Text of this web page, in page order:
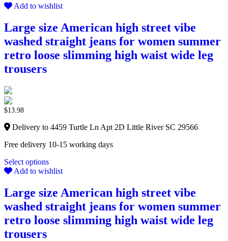
Add to wishlist
Large size American high street vibe
washed straight jeans for women summer
retro loose slimming high waist wide leg
trousers
$13.98
Delivery to 4459 Turtle Ln Apt 2D Little River SC 29566
Free delivery 10-15 working days
Select options
Add to wishlist
Large size American high street vibe
washed straight jeans for women summer
retro loose slimming high waist wide leg
trousers